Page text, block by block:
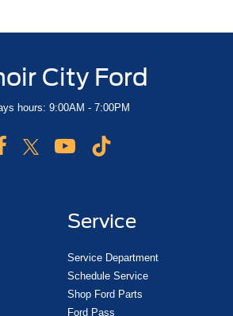
City Ford
hours: 9:00AM - 7:00PM
Service
Service Department
Schedule Service
Shop Ford Parts
Ford Pass